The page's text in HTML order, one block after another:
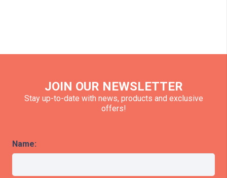
JOIN OUR NEWSLETTER
Stay up-to-date with news, products and exclusive
offers!
Name: